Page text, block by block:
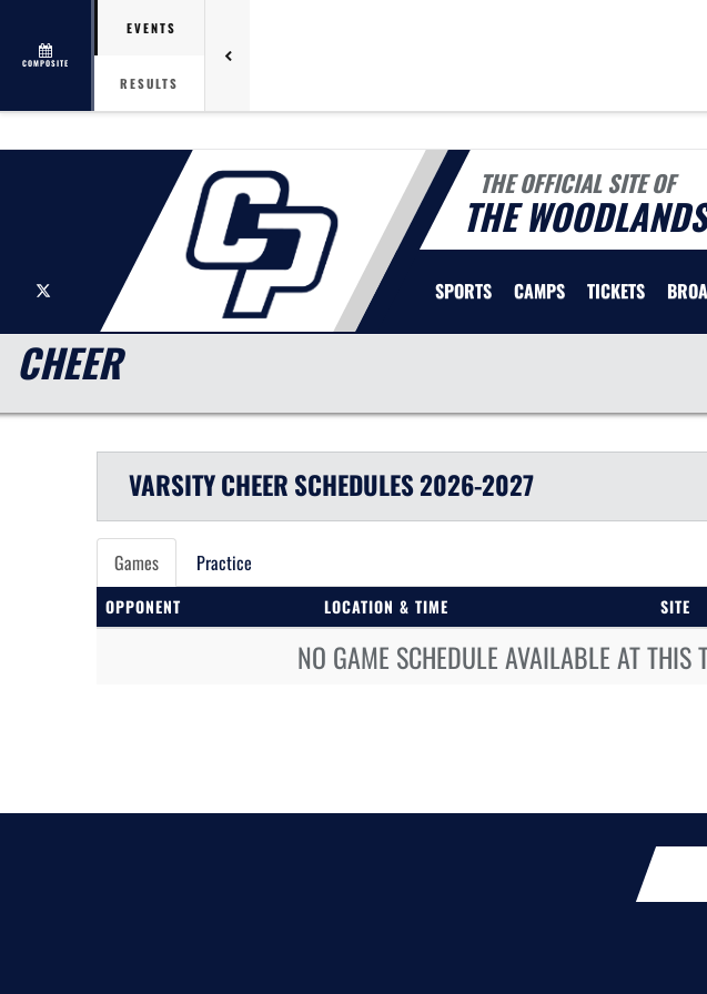
COMPOSITE
EVENTS
RESULTS
THE OFFICIAL SITE OF
THE
SPORTS CAMPS TICKETS
CHEER
VARSITYCHEER SCHEDULES2026-2027
Games Practice
OPPONENT LOCATION & TIME SITE
NO GAME SCHEDULE AVAILABLE AT THIS